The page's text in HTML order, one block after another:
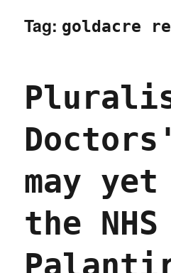
Tag: goldacre
may yet
the